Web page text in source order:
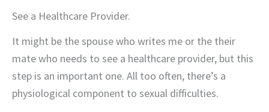
See a Healthcare Provider.
It might be the spouse who writes me or the their
mate who needs to see a healthcare provider, but this
step is an important one. All too often, there’s a
physiological component to sexual difficulties.